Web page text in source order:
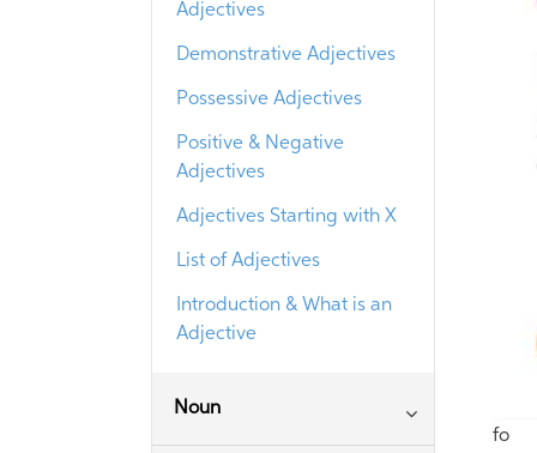
Adjectives
Demonstrative Adjectives
Possessive Adjectives
Positive & Negative
Adjectives
Adjectives Starting with X
List of Adjectives
Introduction & What is an
Adjective
Noun
fo